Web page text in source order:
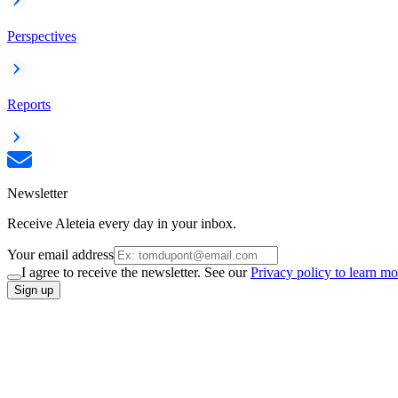
Perspectives
Reports
Newsletter
Receive Aleteia every day in your inbox.
Your email address
I agree to receive the newsletter. See ourPrivacy policy to learn
Sign up